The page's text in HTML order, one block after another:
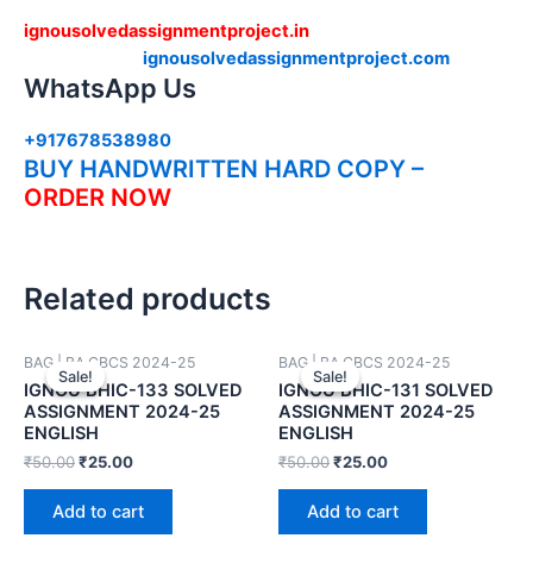
ignousolvedassignmentproject.in
ignousolvedassignmentproject.com
WhatsApp Us
+917678538980
BUY HANDWRITTEN HARD COPY –
ORDER NOW
Related products
Sale!
Sale!
BAG | BA CBCS 2024-25
IGNOU BHIC-133 SOLVED
ASSIGNMENT 2024-25
ENGLISH
₹50.00₹25.00
Add to cart
Sale!
Sale!
BAG | BA CBCS 2024-25
IGNOU BHIC-131 SOLVED
ASSIGNMENT 2024-25
ENGLISH
₹50.00₹25.00
Add to cart